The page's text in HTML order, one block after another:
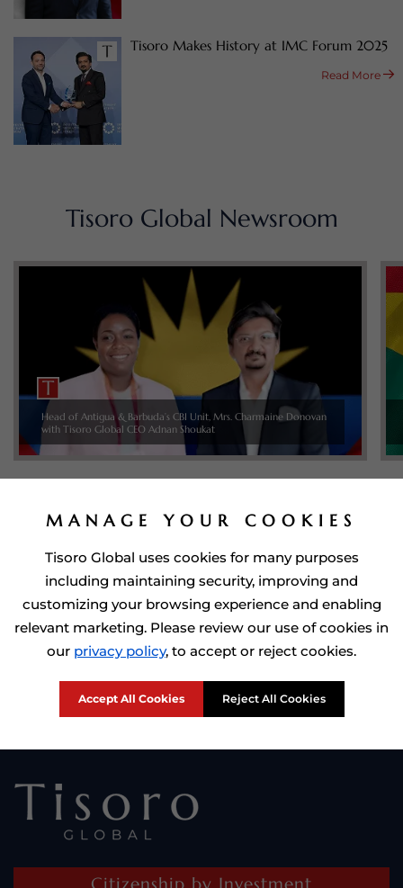
Tisoro Makes History at IMC Forum 2025
Read More
Tisoro Global Newsroom
Head of Antigua & Barbuda’s CBI Unit, Mrs. Charmaine Donovan
with Tisoro Global CEO Adnan Shoukat
Prime Minister of Dominca, Roosevelt Skerrit with Tisoro Global
CEO Adnan Shoukat
Citizenship by Investment
MANAGE YOUR COOKIES
Tisoro Global uses cookies for many purposes
including maintaining security, improving and
customizing your browsing experience and enabling
relevant marketing. Please review our use of cookies in
our privacy policy, to accept or reject cookies.
Accept All Cookies Reject All Cookies